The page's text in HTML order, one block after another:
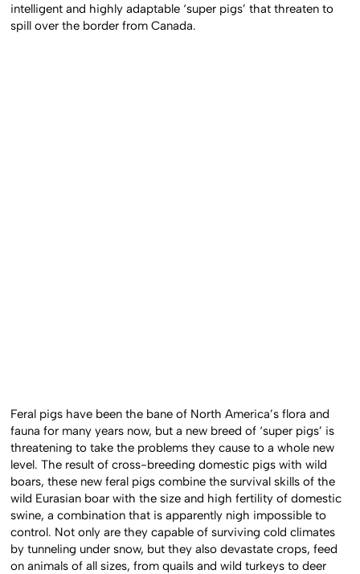
intelligent and highly adaptable ‘super pigs’ that threaten to
spill over the border from Canada.
Feral pigs have been the bane of North America’s flora and
fauna for many years now, but a new breed of ‘super pigs’ is
threatening to take the problems they cause to a whole new
level. The result of cross-breeding domestic pigs with wild
boars, these new feral pigs combine the survival skills of the
wild Eurasian boar with the size and high fertility of domestic
swine, a combination that is apparently nigh impossible to
control. Not only are they capable of surviving cold climates
by tunneling under snow, but they also devastate crops, feed
on animals of all sizes, from quails and wild turkeys to deer